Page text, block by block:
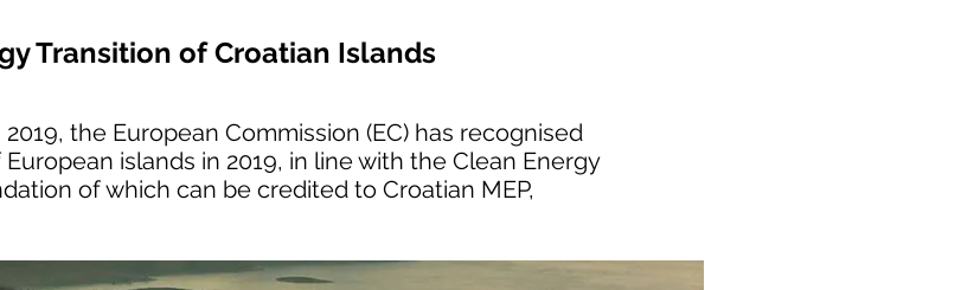
Transition of Croatian Islands
the European Commission (EC) has recognised
islands in 2019, in line with the Clean Energy
of which can be credited to Croatian MEP,